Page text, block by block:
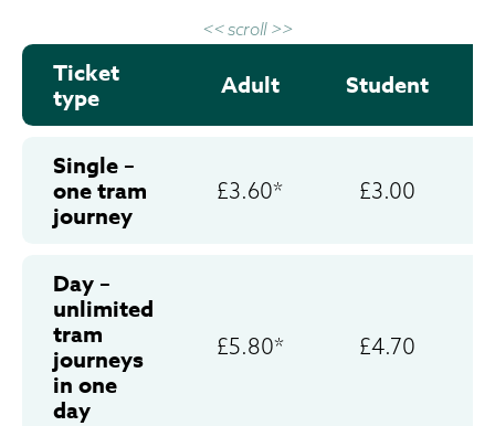
<< scroll >>
Ticket
type
Adult Student
Single –
one tram
journey
£3.60* £3.00
Day –
unlimited
tram
journeys
in one
day
£5.80* £4.70